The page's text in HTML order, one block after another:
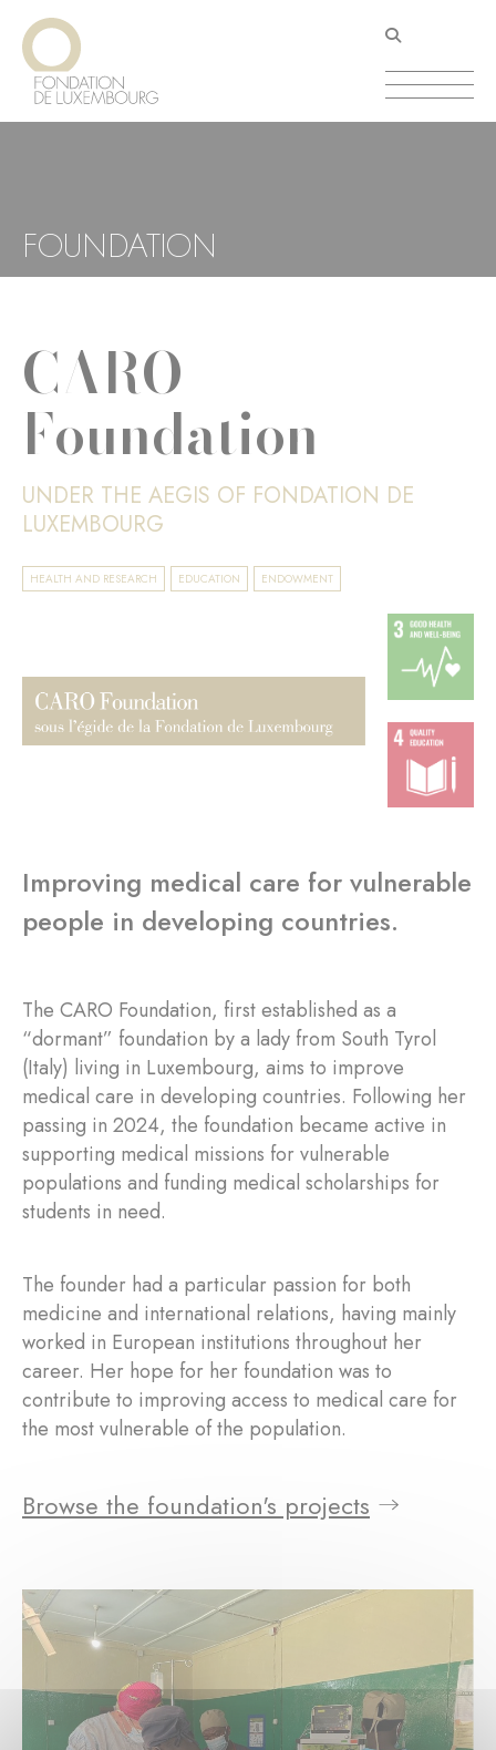
Skip
main
content
FOUNDATION
CARO
Foundation
UNDER THE AEGIS OF FONDATION DE
LUXEMBOURG
HEALTH AND RESEARCH EDUCATION ENDOWMENT
Improving medical care for vulnerable
people in developing countries.
The CARO Foundation, first established as a
“dormant” foundation by a lady from South Tyrol
(Italy) living in Luxembourg, aims to improve
medical care in developing countries. Following her
passing in 2024, the foundation became active in
supporting medical missions for vulnerable
populations and funding medical scholarships for
students in need.
The founder had a particular passion for both
medicine and international relations, having mainly
worked in European institutions throughout her
career. Her hope for her foundation was to
contribute to improving access to medical care for
the most vulnerable of the population.
Browse the foundation's projects
Cookies management panel